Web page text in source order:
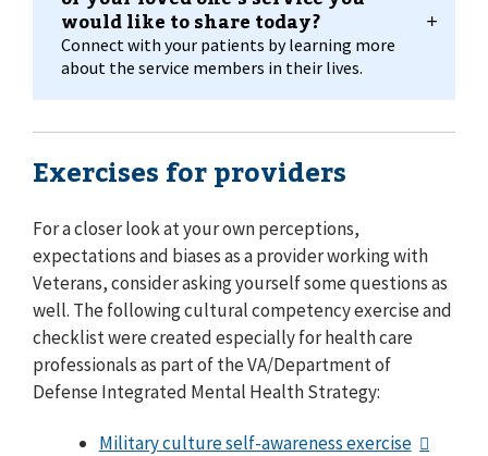
would like to share today?
Connect with your patients by learning more
about the service members in their lives.
Exercises for providers
For a closer look at your own perceptions,
expectations and biases as a provider working with
Veterans, consider asking yourself some questions as
well. The following cultural competency exercise and
checklist were created especially for health care
professionals as part of the VA/Department of
Defense Integrated Mental Health Strategy:
Military culture self-awareness exercise